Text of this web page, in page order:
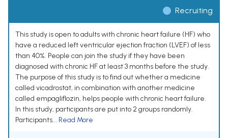
Recruiting
This study is open to adults with chronic heart failure (HF) who
have a reduced left ventricular ejection fraction (LVEF) of less
than 40%. People can join the study if they have been
diagnosed with chronic HF at least 3 months before the study.
The purpose of this study is to find out whether a medicine
called vicadrostat, in combination with another medicine
called empagliflozin, helps people with chronic heart failure.
In this study, participants are put into 2 groups randomly.
Participants... Read More